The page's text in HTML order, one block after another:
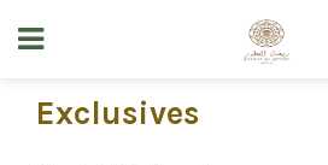
Exclusives